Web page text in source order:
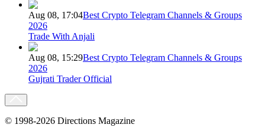
Aug 08, 17:04Best Crypto Telegram Channels & Groups
2026
Trade With Anjali
Aug 08, 15:29Best Crypto Telegram Channels & Groups
2026
Gujrati Trader Official
© 1998-2026 Directions Magazine